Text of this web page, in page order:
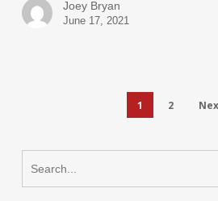
Joey Bryan
June 17, 2021
1 2